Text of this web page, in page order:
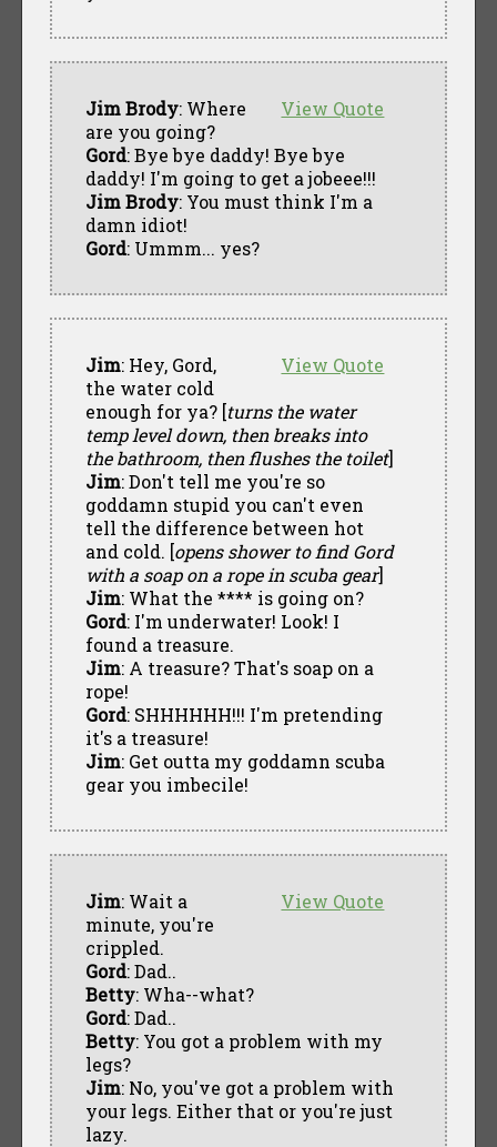
View Quote
Jim Brody: Where
are you going?
Gord: Bye bye daddy! Bye bye
daddy! I'm going to get a jobeee!!!
Jim Brody: You must think I'm a
damn idiot!
Gord: Ummm... yes?
View Quote
Jim: Hey, Gord,
the water cold
enough for ya? [turns the water
temp level down, then breaks into
the bathroom, then flushes the toilet]
Jim: Don't tell me you're so
goddamn stupid you can't even
tell the difference between hot
and cold. [opens shower to find Gord
with a soap on a rope in scuba gear]
Jim: What the **** is going on?
Gord: I'm underwater! Look! I
found a treasure.
Jim: A treasure? That's soap on a
rope!
Gord: SHHHHHH!!! I'm pretending
it's a treasure!
Jim: Get outta my goddamn scuba
gear you imbecile!
View Quote
Jim: Wait a
minute, you're
crippled.
Gord: Dad..
Betty: Wha--what?
Gord: Dad..
Betty: You got a problem with my
legs?
Jim: No, you've got a problem with
your legs. Either that or you're just
lazy.